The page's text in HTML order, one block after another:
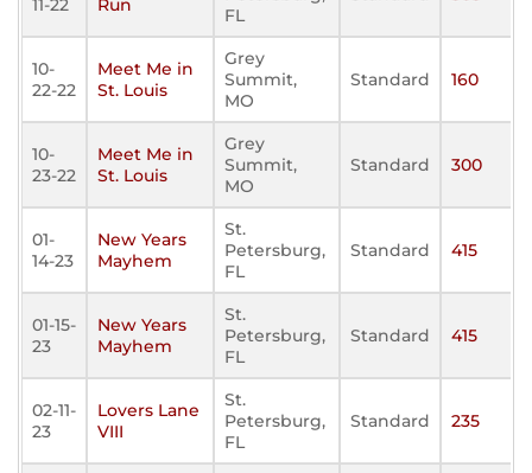
11-22
Run
FL
10-
22-22
Meet Me in
St. Louis
Grey
Summit,
MO
Standard 160
10-
23-22
Meet Me in
St. Louis
Grey
Summit,
MO
Standard 300
01-
14-23
New Years
Mayhem
St.
Petersburg,
FL
Standard 415
01-15-
23
New Years
Mayhem
St.
Petersburg,
FL
Standard 415
02-11-
23
Lovers Lane
VIII
St.
Petersburg,
FL
Standard 235